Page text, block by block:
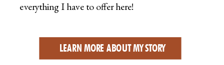
everything I have to offer here!
LEARN MORE ABOUT MY STORY